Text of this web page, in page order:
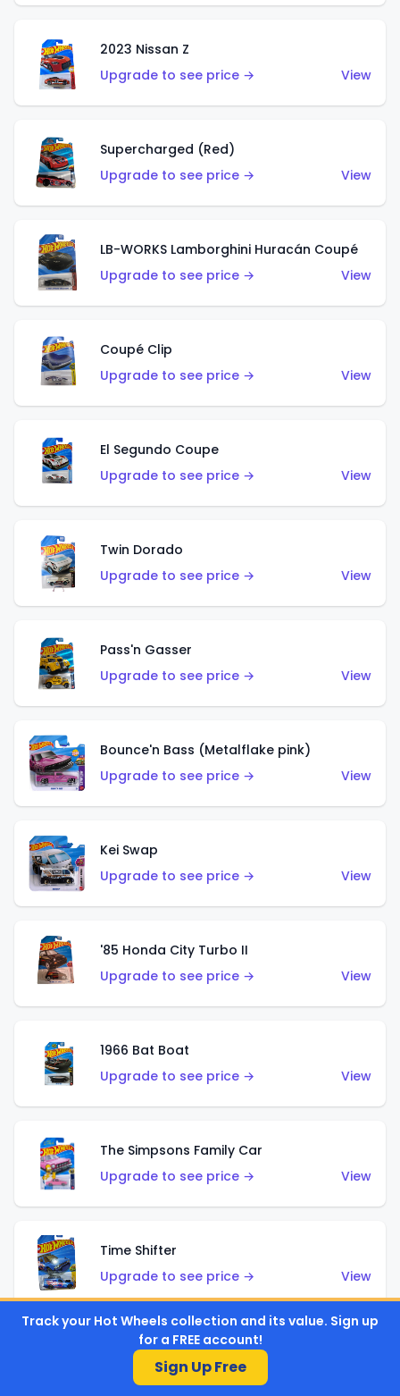
2023 Nissan Z
Upgrade to see price →
View
Supercharged (Red)
Upgrade to see price →
View
LB-WORKS Lamborghini Huracán Coupé
Upgrade to see price →
View
Coupé Clip
Upgrade to see price →
View
El Segundo Coupe
Upgrade to see price →
View
Twin Dorado
Upgrade to see price →
View
Pass'n Gasser
Upgrade to see price →
View
Bounce'n Bass (Metalflake pink)
Upgrade to see price →
View
Kei Swap
Upgrade to see price →
View
'85 Honda City Turbo II
Upgrade to see price →
View
1966 Bat Boat
Upgrade to see price →
View
The Simpsons Family Car
Upgrade to see price →
View
Time Shifter
Upgrade to see price →
View
'70 Chevelle SS Wagon
Upgrade to see price →
Track your Hot Wheels collection and its value. Sign up
for a FREE account!
Sign Up Free